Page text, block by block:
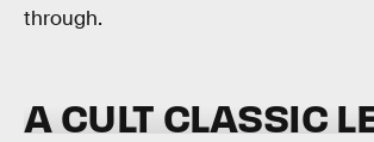
through.
A CULT CLASSIC